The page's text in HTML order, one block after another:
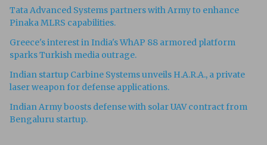
Tata Advanced Systems partners with Army to enhance
Pinaka MLRS capabilities.
Greece's interest in India's WhAP 88 armored platform
sparks Turkish media outrage.
Indian startup Carbine Systems unveils H.A.R.A., a private
laser weapon for defense applications.
Indian Army boosts defense with solar UAV contract from
Bengaluru startup.